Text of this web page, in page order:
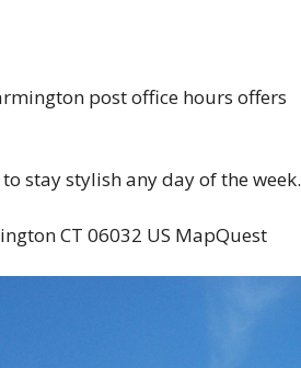
post office hours offers
stay stylish any day of the week.
CT 06032 US MapQuest